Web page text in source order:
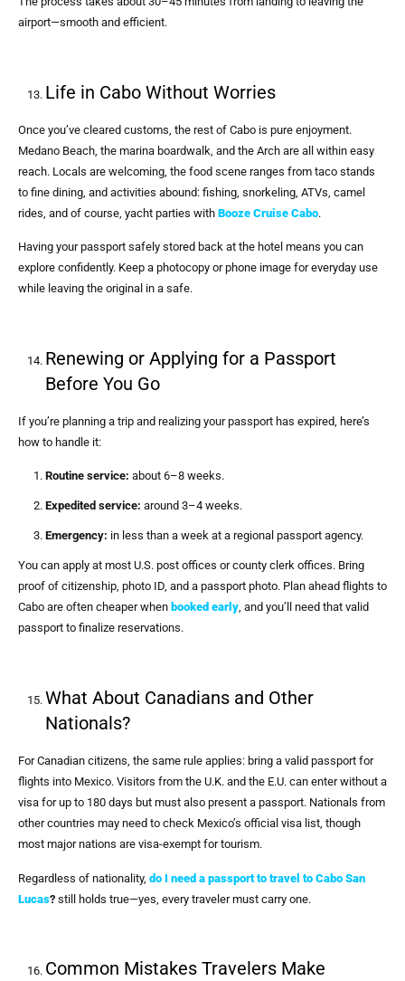
airport—smooth and efficient.
Life in Cabo Without Worries
Once you’ve cleared customs, the rest of Cabo is pure enjoyment.
Medano Beach, the marina boardwalk, and the Arch are all within easy
reach. Locals are welcoming, the food scene ranges from taco stands
to fine dining, and activities abound: fishing, snorkeling, ATVs, camel
rides, and of course, yacht parties with Booze Cruise Cabo.
Having your passport safely stored back at the hotel means you can
explore confidently. Keep a photocopy or phone image for everyday use
while leaving the original in a safe.
Renewing or Applying for a Passport
Before You Go
If you’re planning a trip and realizing your passport has expired, here’s
how to handle it:
Routine service: about 6–8 weeks.
Expedited service: around 3–4 weeks.
Emergency: in less than a week at a regional passport agency.
You can apply at most U.S. post offices or county clerk offices. Bring
proof of citizenship, photo ID, and a passport photo. Plan ahead flights to
Cabo are often cheaper when booked early, and you’ll need that valid
passport to finalize reservations.
What About Canadians and Other
Nationals?
For Canadian citizens, the same rule applies: bring a valid passport for
flights into Mexico. Visitors from the U.K. and the E.U. can enter without a
visa for up to 180 days but must also present a passport. Nationals from
other countries may need to check Mexico’s official visa list, though
most major nations are visa-exempt for tourism.
Regardless of nationality, do I need a passport to travel to Cabo San
Lucas? still holds true—yes, every traveler must carry one.
Common Mistakes Travelers Make